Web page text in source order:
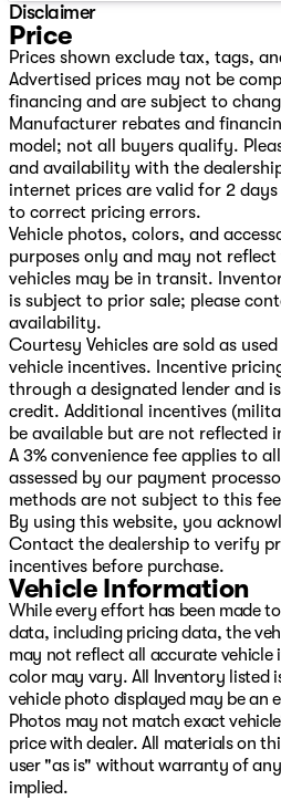
Disclaimer
Price
Prices shown exclude tax, tags,
Advertised prices may not be
financing and are subject to
Manufacturer rebates and
model; not all buyers qualify.
and availability with the
internet prices are valid for 2
to correct pricing errors.
Vehicle photos, colors, and
purposes only and may not
vehicles may be in transit.
is subject to prior sale; please
availability.
Courtesy Vehicles are sold as
vehicle incentives. Incentive
through a designated lender and
credit. Additional incentives
be available but are not reflected
A 3% convenience fee applies to
assessed by our payment
methods are not subject to this
By using this website, you
Contact the dealership to verify
incentives before purchase.
Vehicle Information
While every effort has been made
data, including pricing data, the
may not reflect all accurate vehicle
color may vary. All Inventory listed
vehicle photo displayed may be an
Photos may not match exact
price with dealer. All materials on
user "as is" without warranty of
implied.